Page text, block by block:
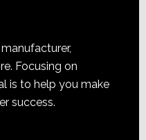
Focusing on
is to help you make
success.